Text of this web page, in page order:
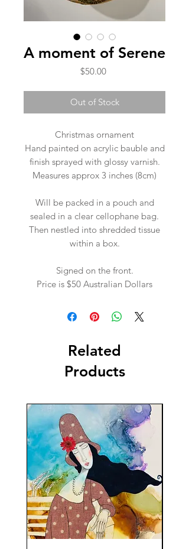
A moment of Serene
$50.00Price
Out of Stock
Christmas ornament
Hand painted on acrylic bauble and
finish sprayed with glossy varnish.
Measures approx 3 inches (8cm)
Will be packed in a pouch and
sealed in a clear cellophane bag.
Then nestled into shredded tissue
within a box.
Signed on the front.
Price is $50 Australian Dollars
Related
Products